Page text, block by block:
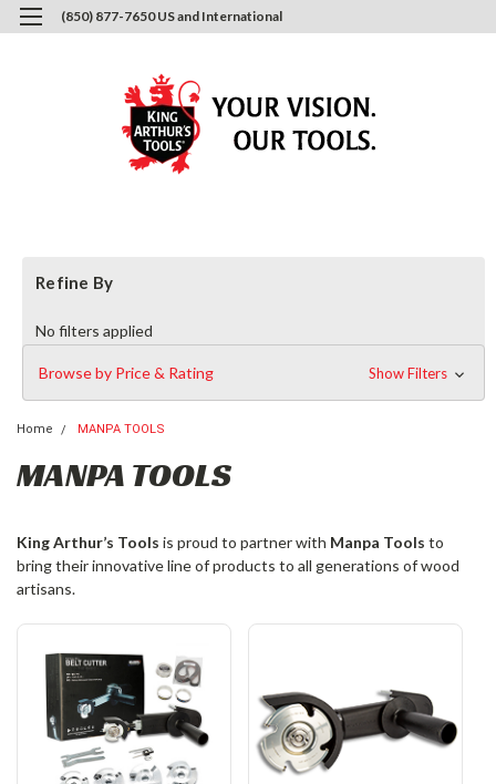
(850) 877-7650 US and International
Refine By
No filters applied
Browse by Price & Rating Show Filters
Home MANPA TOOLS
MANPA TOOLS
King Arthur’s Tools is proud to partner with Manpa Tools to
bring their innovative line of products to all generations of wood
artisans.